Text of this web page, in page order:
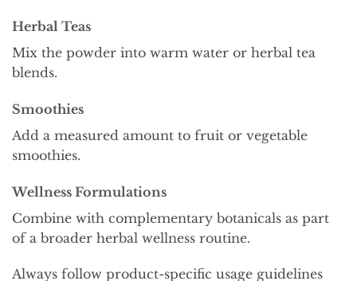
Herbal Teas
Mix the powder into warm water or herbal tea
blends.
Smoothies
Add a measured amount to fruit or vegetable
smoothies.
Wellness Formulations
Combine with complementary botanicals as part
of a broader herbal wellness routine.
Always follow product-specific usage guidelines